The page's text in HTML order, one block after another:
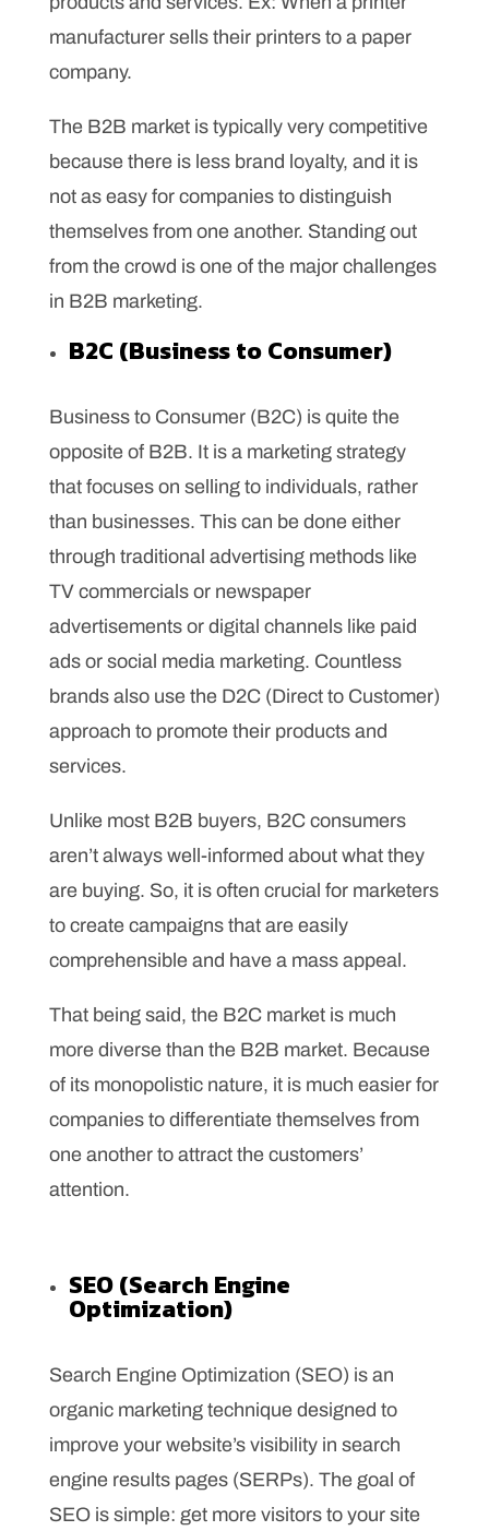
manufacturer sells their printers to a paper
company.
The B2B market is typically very competitive
because there is less brand loyalty, and it is
not as easy for companies to distinguish
themselves from one another. Standing out
from the crowd is one of the major challenges
in B2B marketing.
B2C (Business to Consumer)
Business to Consumer (B2C) is quite the
opposite of B2B. It is a marketing strategy
that focuses on selling to individuals, rather
than businesses. This can be done either
through traditional advertising methods like
TV commercials or newspaper
advertisements or digital channels like paid
ads or social media marketing. Countless
brands also use the D2C (Direct to Customer)
approach to promote their products and
services.
Unlike most B2B buyers, B2C consumers
aren’t always well-informed about what they
are buying. So, it is often crucial for marketers
to create campaigns that are easily
comprehensible and have a mass appeal.
That being said, the B2C market is much
more diverse than the B2B market. Because
of its monopolistic nature, it is much easier for
companies to differentiate themselves from
one another to attract the customers’
attention.
SEO (Search Engine
Optimization)
Search Engine Optimization (SEO) is an
organic marketing technique designed to
improve your website’s visibility in search
engine results pages (SERPs). The goal of
SEO is simple: get more visitors to your site